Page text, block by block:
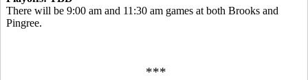
There will be 9:00 am and 11:30 am games at both Brooks and
Pingree.
***